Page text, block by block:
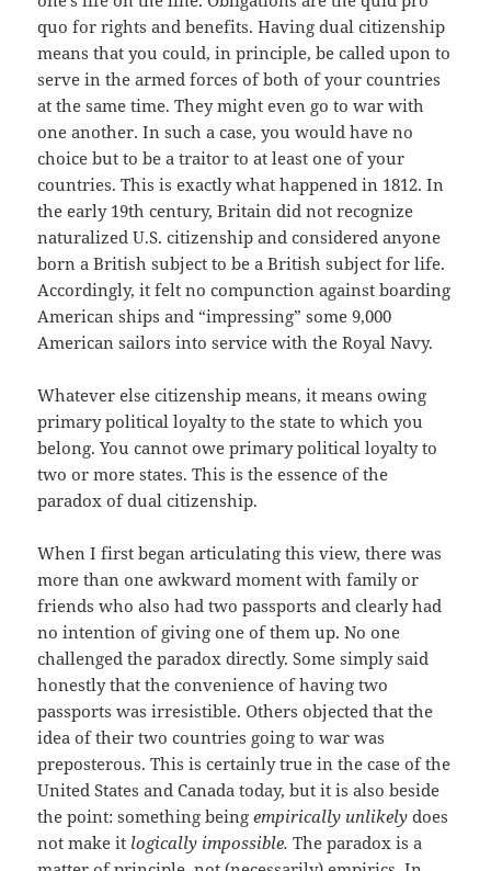
quo for rights and benefits. Having dual citizenship
means that you could, in principle, be called upon to
serve in the armed forces of both of your countries
at the same time. They might even go to war with
one another. In such a case, you would have no
choice but to be a traitor to at least one of your
countries. This is exactly what happened in 1812. In
the early 19th century, Britain did not recognize
naturalized U.S. citizenship and considered anyone
born a British subject to be a British subject for life.
Accordingly, it felt no compunction against boarding
American ships and “impressing” some 9,000
American sailors into service with the Royal Navy.
Whatever else citizenship means, it means owing
primary political loyalty to the state to which you
belong. You cannot owe primary political loyalty to
two or more states. This is the essence of the
paradox of dual citizenship.
When I first began articulating this view, there was
more than one awkward moment with family or
friends who also had two passports and clearly had
no intention of giving one of them up. No one
challenged the paradox directly. Some simply said
honestly that the convenience of having two
passports was irresistible. Others objected that the
idea of their two countries going to war was
preposterous. This is certainly true in the case of the
United States and Canada today, but it is also beside
the point: something beingempirically unlikelydoes
not make it logically impossible.The paradox is a